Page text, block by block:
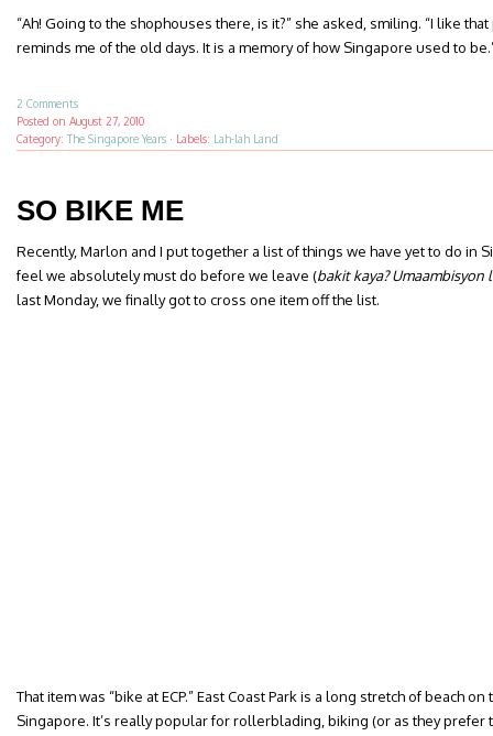
“Ah! Going to the shophouses there, is it?” she asked, smiling. “I like
reminds me of the old days. It is a memory of how Singapore used to
2 Comments
Posted on August 27, 2010
Category: The Singapore Years · Labels: Lah-lah Land
SO BIKE ME
Recently, Marlon and I put together a list of things we have yet to do in
feel we absolutely must do before we leave (bakit kaya? Umaambisyon
last Monday, we finally got to cross one item off the list.
That item was “bike at ECP.” East Coast Park is a long stretch of beach
Singapore. It’s really popular for rollerblading, biking (or as they prefer